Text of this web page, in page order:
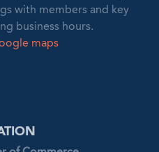
with members and key
business hours.
maps